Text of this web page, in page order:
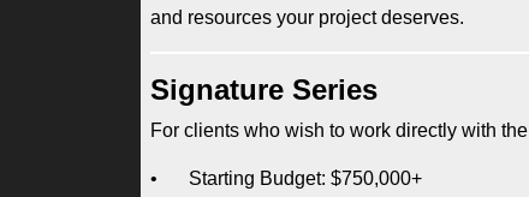
and resources your project deserves.
Signature Series
For clients who wish to work directly with
• Starting Budget: $750,000+